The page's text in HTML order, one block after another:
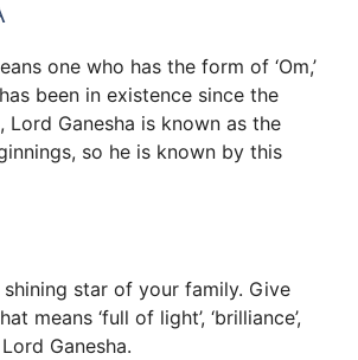
one who has the form of ‘Om,’
been in existence since the
Lord Ganesha is known as the
so he is known by this
star of your family. Give
means ‘full of light’, ‘brilliance’,
Ganesha.